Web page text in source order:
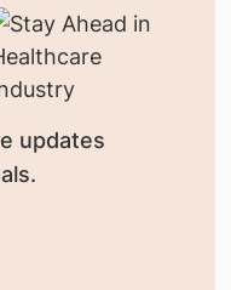
updates